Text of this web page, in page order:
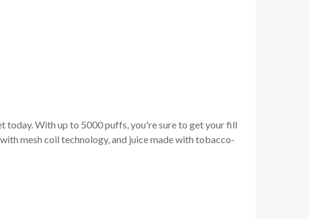
today. With up to 5000 puffs, you're sure to get your fill
mesh coil technology, and juice made with tobacco-